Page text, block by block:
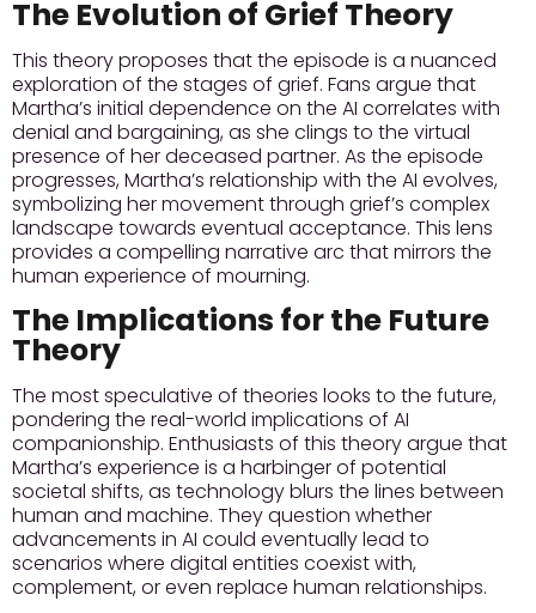
The Evolution of Grief Theory
This theory proposes that the episode is a nuanced
exploration of the stages of grief. Fans argue that
Martha’s initial dependence on the AI correlates with
denial and bargaining, as she clings to the virtual
presence of her deceased partner. As the episode
progresses, Martha’s relationship with the AI evolves,
symbolizing her movement through grief’s complex
landscape towards eventual acceptance. This lens
provides a compelling narrative arc that mirrors the
human experience of mourning.
The Implications for the Future
Theory
The most speculative of theories looks to the future,
pondering the real-world implications of AI
companionship. Enthusiasts of this theory argue that
Martha’s experience is a harbinger of potential
societal shifts, as technology blurs the lines between
human and machine. They question whether
advancements in AI could eventually lead to
scenarios where digital entities coexist with,
complement, or even replace human relationships.